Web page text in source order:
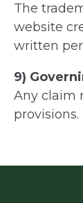
The
website
written
9)
Any claim
provisions.